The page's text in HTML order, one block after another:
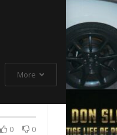
More
0 0